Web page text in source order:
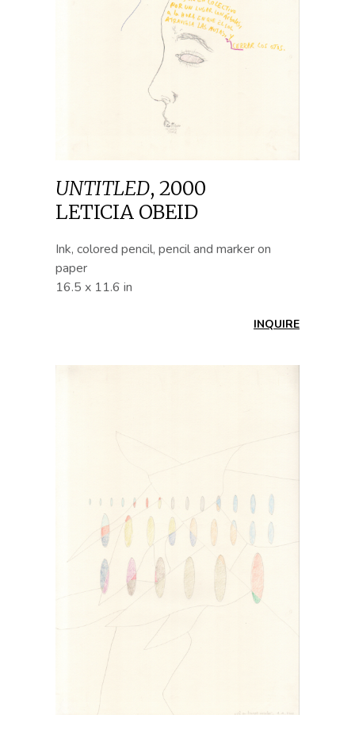
UNTITLED, 2000
LETICIA OBEID
Ink, colored pencil, pencil and marker on
paper
16.5 x 11.6 in
INQUIRE